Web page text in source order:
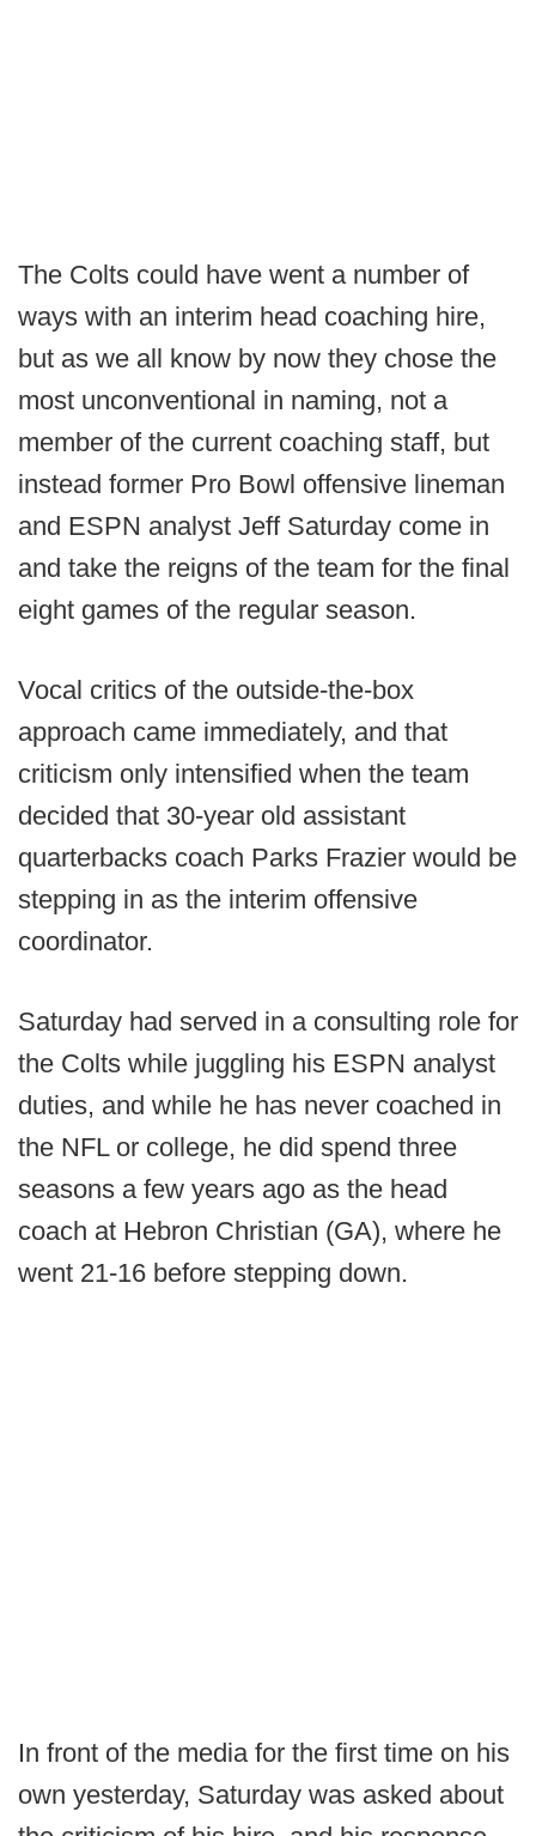
The Colts could have went a number of
ways with an interim head coaching hire,
but as we all know by now they chose the
most unconventional in naming, not a
member of the current coaching staff, but
instead former Pro Bowl offensive lineman
and ESPN analyst Jeff Saturday come in
and take the reigns of the team for the final
eight games of the regular season.
Vocal critics of the outside-the-box
approach came immediately, and that
criticism only intensified when the team
decided that 30-year old assistant
quarterbacks coach Parks Frazier would be
stepping in as the interim offensive
coordinator.
Saturday had served in a consulting role for
the Colts while juggling his ESPN analyst
duties, and while he has never coached in
the NFL or college, he did spend three
seasons a few years ago as the head
coach at Hebron Christian (GA), where he
went 21-16 before stepping down.
In front of the media for the first time on his
own yesterday, Saturday was asked about